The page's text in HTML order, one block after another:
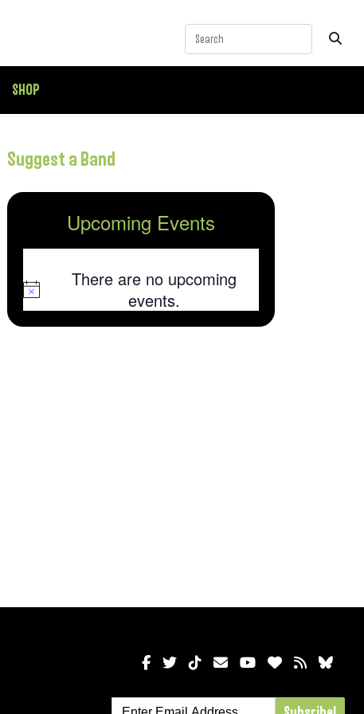
SHOP
Suggest a Band
Upcoming Events
Notice
There are no upcoming
events.